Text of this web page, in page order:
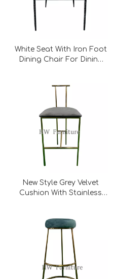
White Seat With Iron Foot
Dining Chair For Dining
New Style Grey Velvet
Cushion With Stainless
Furniture